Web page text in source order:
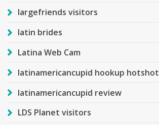
largefriends visitors
latin brides
Latina Web Cam
latinamericancupid hookup hotshot
latinamericancupid review
LDS Planet visitors